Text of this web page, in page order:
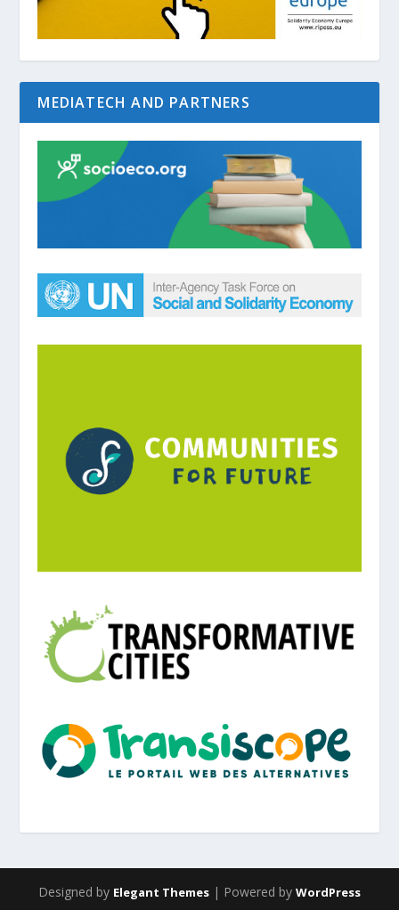
MEDIATECH AND PARTNERS
Designed by Elegant Themes | Powered by WordPress